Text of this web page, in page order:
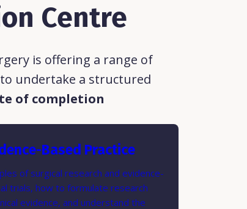
Centre
is offering a range of
undertake a structured
of completion
Based Practice
of surgical research and evidence-
trials, how to formulate research
evidence, and understand the